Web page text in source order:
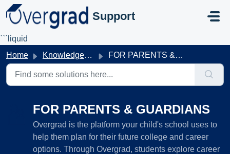
Skip to main content
Support
```liquid
Home
Knowledge base FOR PARENTS & GUARDIANS
FOR PARENTS & GUARDIANS
Overgrad is the platform your child's school uses to
help them plan for their future college and career
options. Through Overgrad, students explore career